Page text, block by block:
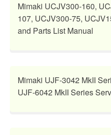
Mimaki UCJV300-160,
107, UCJV300-75,
and Parts List Manual
Mimaki UJF-3042 MkII
UJF-6042 MkII Series